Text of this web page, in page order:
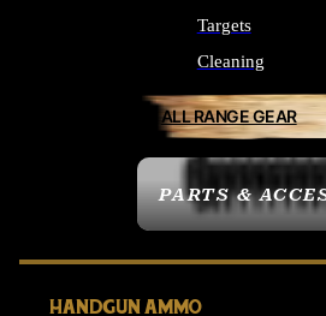
PARTS &
Targets
Cleaning
ALL RANGE GEAR
HANDGUN AMMO